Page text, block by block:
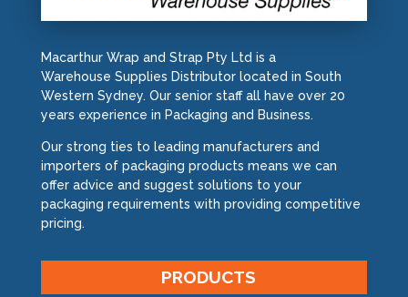
Macarthur Wrap and Strap Pty Ltd is a
Warehouse Supplies Distributor located in South
Western Sydney. Our senior staff all have over 20
years experience in Packaging and Business.
Our strong ties to leading manufacturers and
importers of packaging products means we can
offer advice and suggest solutions to your
packaging requirements with providing competitive
pricing.
PRODUCTS